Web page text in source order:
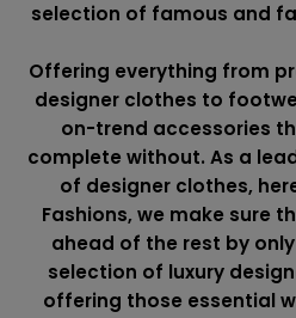
selection of famous and
Offering everything from
designer clothes to
on-trend accessories
complete without. As a
of designer clothes,
Fashions, we make sure
ahead of the rest by
selection of luxury
offering those essential